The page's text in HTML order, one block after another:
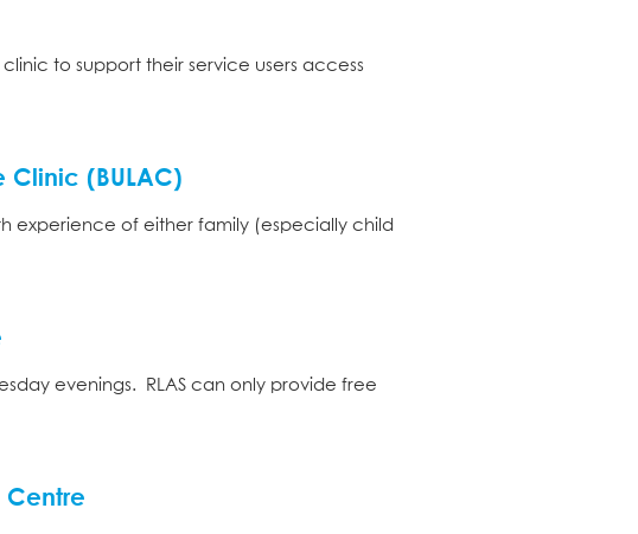
to support their service users access
(BULAC)
experience of either family (especially child
evenings. RLAS can only provide free
Centre